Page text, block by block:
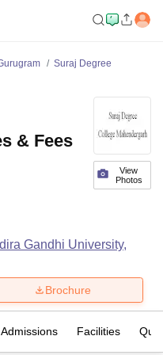
Suraj Degree
View
Photos
& Fees
Gandhi University,
Brochure
Admissions Facilities